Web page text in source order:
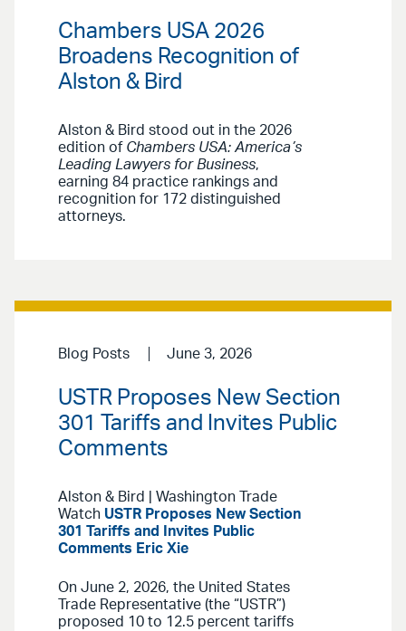
Chambers USA 2026
Broadens Recognition of
Alston & Bird
Alston & Bird stood out in the 2026
edition of Chambers USA: America’s
Leading Lawyers for Business,
earning 84 practice rankings and
recognition for 172 distinguished
attorneys.
Blog Posts June 3, 2026
USTR Proposes New Section
301 Tariffs and Invites Public
Comments
Alston & Bird | Washington Trade
Watch USTR Proposes New Section
301 Tariffs and Invites Public
Comments Eric Xie
On June 2, 2026, the United States
Trade Representative (the “USTR”)
proposed 10 to 12.5 percent tariffs